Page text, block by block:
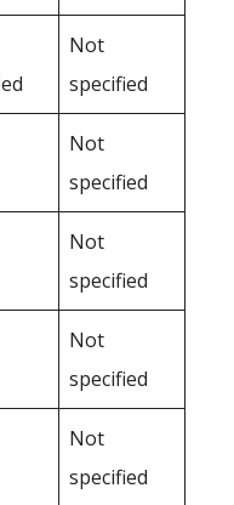
Not
specified
Not
specified
Not
specified
Not
specified
Not
specified